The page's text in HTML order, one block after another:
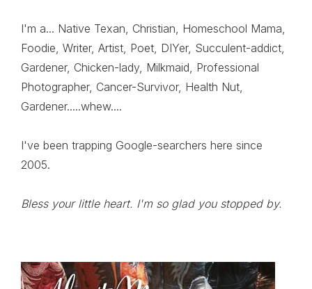
I'm a... Native Texan, Christian, Homeschool Mama,
Foodie, Writer, Artist, Poet, DIYer, Succulent-addict,
Gardener, Chicken-lady, Milkmaid, Professional
Photographer, Cancer-Survivor, Health Nut,
Gardener.....whew....
I've been trapping Google-searchers here since
2005.
Bless your little heart. I'm so glad you stopped by.